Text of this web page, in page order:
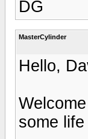
DG
MasterCylinder
Hello,
some